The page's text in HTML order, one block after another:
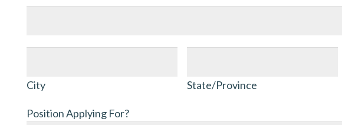
City State/Province
Position Applying For?